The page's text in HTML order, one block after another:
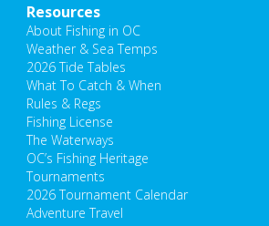
Resources
About Fishing in OC
Weather & Sea Temps
2026 Tide Tables
What To Catch & When
Rules & Regs
Fishing License
The Waterways
OC’s Fishing Heritage
Tournaments
2026 Tournament Calendar
Adventure Travel